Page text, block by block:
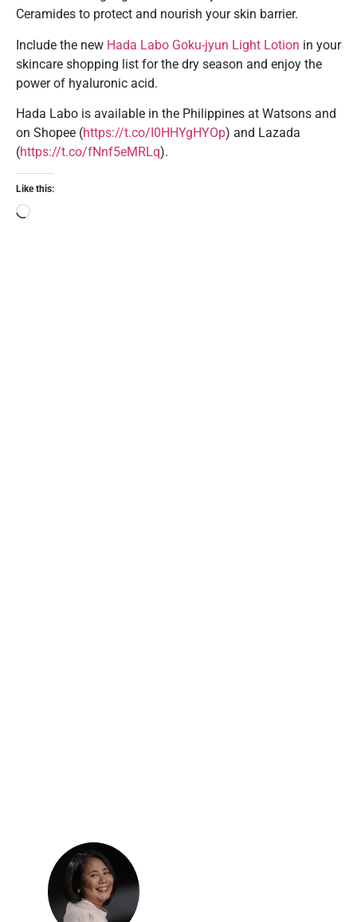
Ceramides to protect and nourish your skin barrier.
Include the new Hada Labo Goku-jyun Light Lotion in your
skincare shopping list for the dry season and enjoy the
power of hyaluronic acid.
Hada Labo is available in the Philippines at Watsons and
on Shopee (https://t.co/I0HHYgHYOp) and Lazada
(https://t.co/fNnf5eMRLq).
Like this: